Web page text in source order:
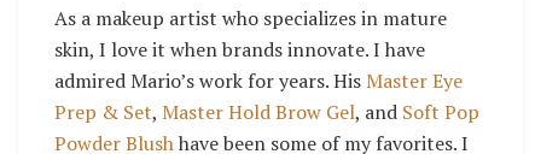
As a makeup artist who specializes in mature
skin, I love it when brands innovate. I have
admired Mario’s work for years. HisMaster Eye
Prep & Set, Master Hold Brow Gel, and Soft Pop
Powder Blushhave been some of my favorites. I